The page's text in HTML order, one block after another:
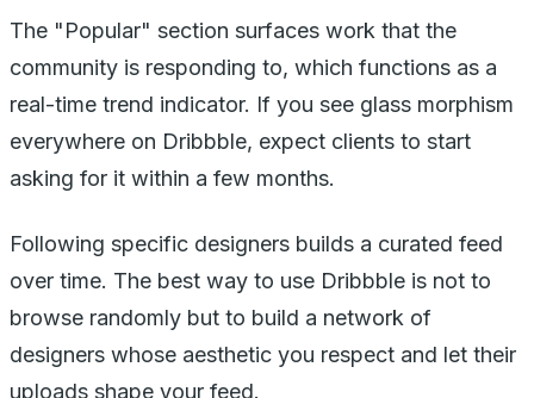
The "Popular" section surfaces work that the
community is responding to, which functions as a
real-time trend indicator. If you see glass morphism
everywhere on Dribbble, expect clients to start
asking for it within a few months.
Following specific designers builds a curated feed
over time. The best way to use Dribbble is not to
browse randomly but to build a network of
designers whose aesthetic you respect and let their
uploads shape your feed.